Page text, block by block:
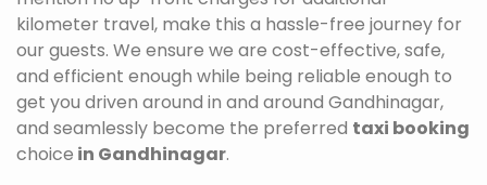
kilometer travel, make this a hassle-free journey for
our guests. We ensure we are cost-effective, safe,
and efficient enough while being reliable enough to
get you driven around in and around Gandhinagar,
and seamlessly become the preferred taxi booking
choice in Gandhinagar.